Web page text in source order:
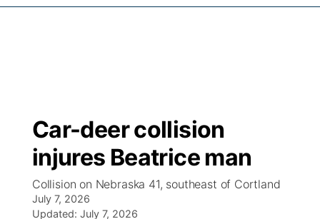
Regional
State
Ag & Outdoor
Closings/Delays
Road Conditions
Broadcast Schedule
NCN Player of the Game
NCN Top Plays
Ol' Red
KUTT Contest Rules
100 Dollar Minute
KWBE
Car-deer collision
injures Beatrice man
Collision on Nebraska 41, southeast of Cortland
July 7, 2026
Updated: July 7, 2026